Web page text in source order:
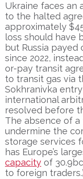
Ukraine faces an
to the halted
approximately
loss should have
but Russia
since 2022,
or-pay transit
to transit gas via
Sokhranivka
international
resolved before
The absence of
undermine the
storage services
has Europe’s
capacity of
to foreign